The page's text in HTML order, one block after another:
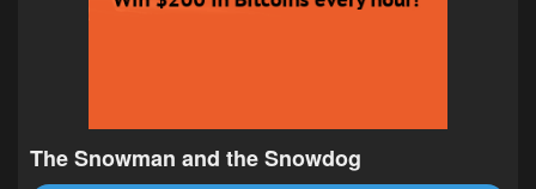
The Snowman and the Snowdog